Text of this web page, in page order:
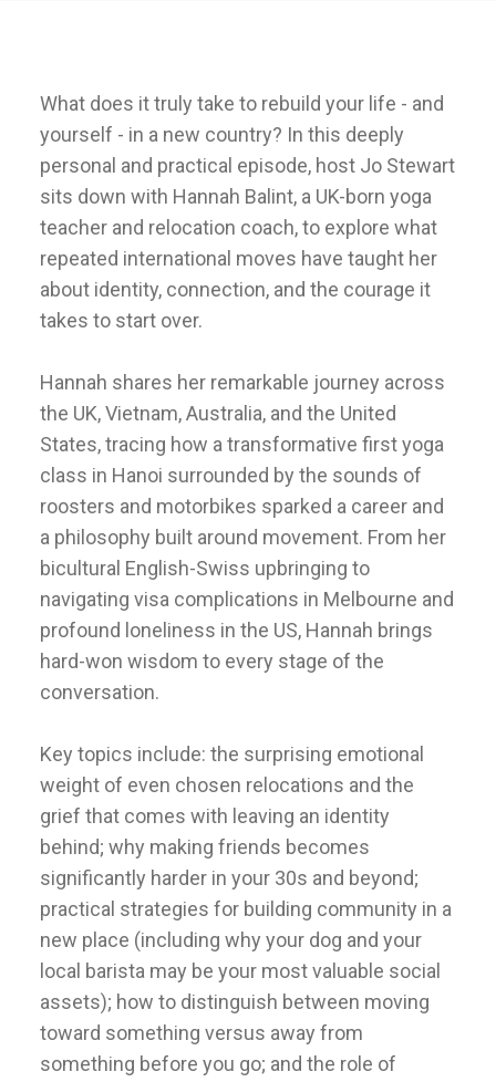
What does it truly take to rebuild your life - and
yourself - in a new country? In this deeply
personal and practical episode, host Jo Stewart
sits down with Hannah Balint, a UK-born yoga
teacher and relocation coach, to explore what
repeated international moves have taught her
about identity, connection, and the courage it
takes to start over.
Hannah shares her remarkable journey across
the UK, Vietnam, Australia, and the United
States, tracing how a transformative first yoga
class in Hanoi surrounded by the sounds of
roosters and motorbikes sparked a career and
a philosophy built around movement. From her
bicultural English-Swiss upbringing to
navigating visa complications in Melbourne and
profound loneliness in the US, Hannah brings
hard-won wisdom to every stage of the
conversation.
Key topics include: the surprising emotional
weight of even chosen relocations and the
grief that comes with leaving an identity
behind; why making friends becomes
significantly harder in your 30s and beyond;
practical strategies for building community in a
new place (including why your dog and your
local barista may be your most valuable social
assets); how to distinguish between moving
toward something versus away from
something before you go; and the role of